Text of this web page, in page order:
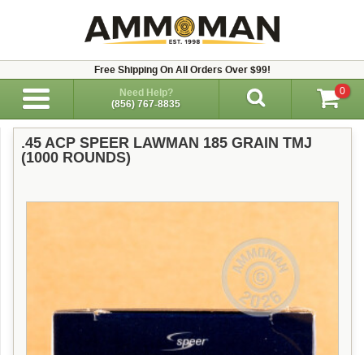
Free Shipping On All Orders Over $99!
Need Help?
(856) 767-8835
0
.45 ACP SPEER LAWMAN 185 GRAIN TMJ
(1000 ROUNDS)